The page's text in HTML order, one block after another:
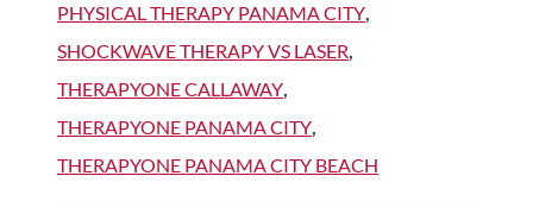
PHYSICAL THERAPY PANAMA CITY,
SHOCKWAVE THERAPY VS LASER,
THERAPYONE CALLAWAY,
THERAPYONE PANAMA CITY,
THERAPYONE PANAMA CITY BEACH